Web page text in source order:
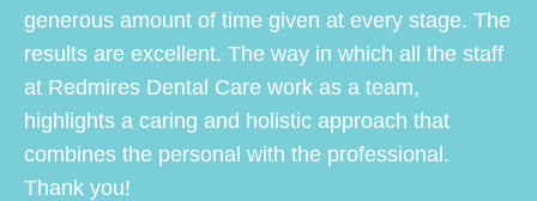
generous amount of time given at every stage. The
results are excellent. The way in which all the staff
at Redmires Dental Care work as a team,
highlights a caring and holistic approach that
combines the personal with the professional.
Thank you!